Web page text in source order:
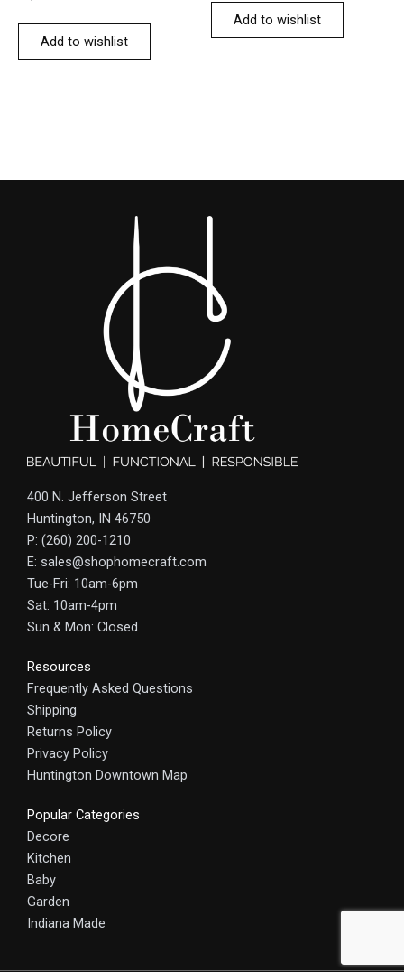
Add to wishlist
Add to wishlist
400 N. Jefferson Street
Huntington, IN 46750
P: (260) 200-1210
E: sales@shophomecraft.com
Tue-Fri: 10am-6pm
Sat: 10am-4pm
Sun & Mon: Closed
Resources
Frequently Asked Questions
Shipping
Returns Policy
Privacy Policy
Huntington Downtown Map
Popular Categories
Decore
Kitchen
Baby
Garden
Indiana Made